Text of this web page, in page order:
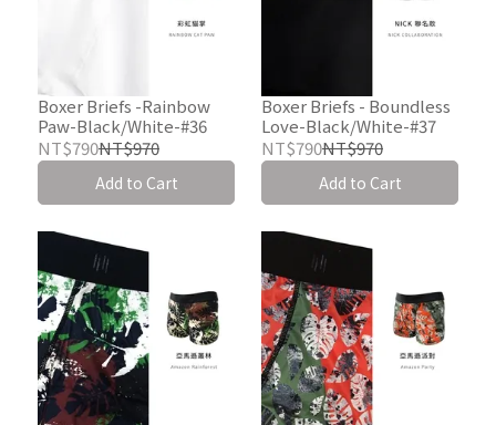
Boxer Briefs -Rainbow
Paw-Black/White-#36
NT$790NT$970
Add to Cart
Boxer Briefs - Boundless
Love-Black/White-#37
NT$790NT$970
Add to Cart